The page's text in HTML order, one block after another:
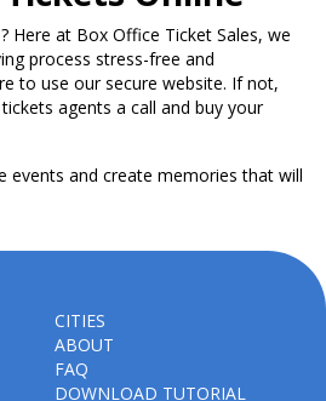
Here at Box Office Ticket Sales, we
process stress-free and
to use our secure website. If not,
agents a call and buy your
events and create memories that will
CITIES
ABOUT
FAQ
DOWNLOAD TUTORIAL